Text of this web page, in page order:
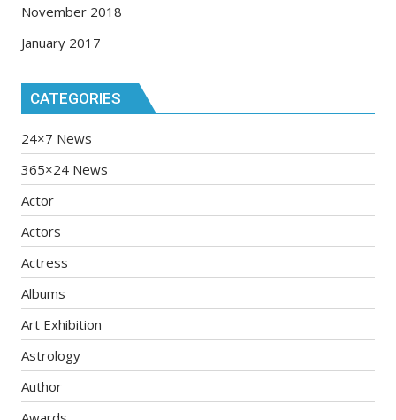
November 2018
January 2017
CATEGORIES
24×7 News
365×24 News
Actor
Actors
Actress
Albums
Art Exhibition
Astrology
Author